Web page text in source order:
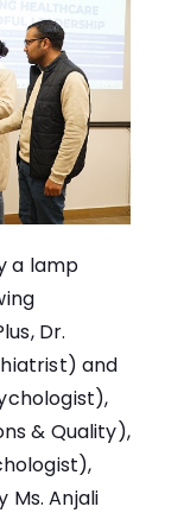
a lamp
Dr.
and
& Quality),
Ms. Anjali